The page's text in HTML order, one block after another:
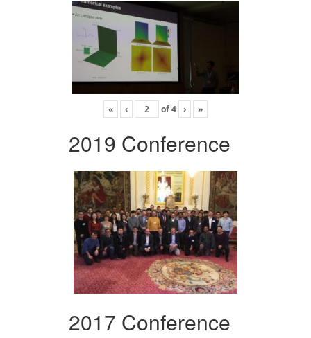
« ‹ of4 › »
2019 Conference
2017 Conference